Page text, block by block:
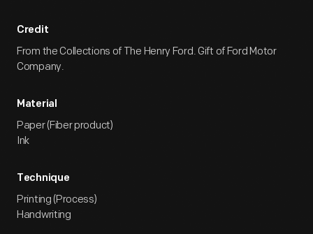
Credit
From the Collections of The Henry Ford. Gift of Ford Motor
Company.
Material
Paper (Fiber product)
Ink
Technique
Printing (Process)
Handwriting